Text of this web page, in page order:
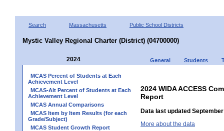
Search Massachusetts Public School Districts
Mystic Valley Regional Charter (District) (04700000)
2024 General Students
MCAS Percent of Students at Each
Achievement Level
MCAS-Alt Percent of Students at Each
Achievement Level
MCAS Annual Comparisons
MCAS Item by Item Results (for each
Grade/Subject)
MCAS Student Growth Report
2024 WIDA ACCESS
Report
Data last updated September
More about the data